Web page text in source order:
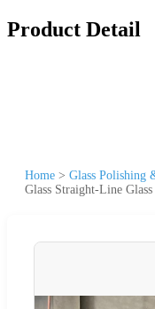
Product Detail
Home > Glass Polishing
Glass Straight-Line